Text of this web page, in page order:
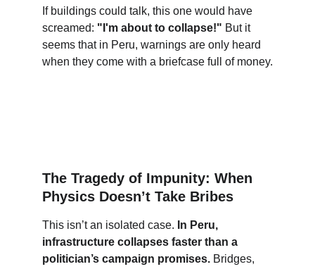
If buildings could talk, this one would have
screamed: "I'm about to collapse!" But it
seems that in Peru, warnings are only heard
when they come with a briefcase full of money.
The Tragedy of Impunity: When
Physics Doesn’t Take Bribes
This isn’t an isolated case. In Peru,
infrastructure collapses faster than a
politician’s campaign promises. Bridges,